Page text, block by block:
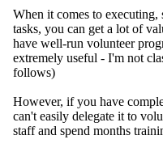
When it comes to
tasks, you can get a lot of
have well-run volunteer
extremely useful - I'm not
follows)
However, if you have
can't easily delegate it to
staff and spend months